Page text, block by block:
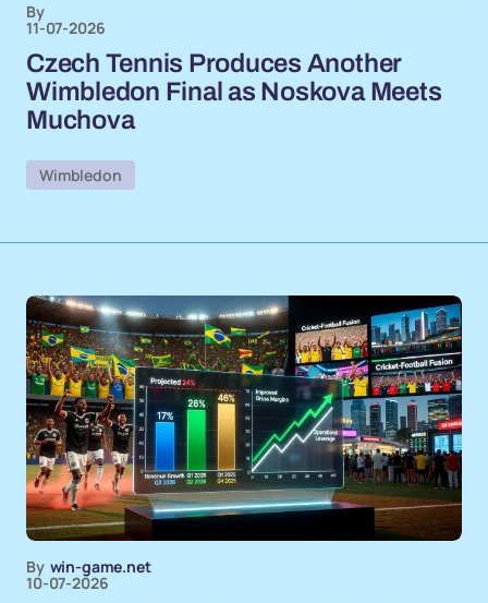
By
11-07-2026
Czech Tennis Produces Another
Wimbledon Final as Noskova Meets
Muchova
Wimbledon
By win-game.net
10-07-2026